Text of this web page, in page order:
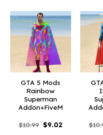
GTA 5 Mods
Rainbow
Superman
Addon+FiveM
$10.99 Original
price
$9.02Current $